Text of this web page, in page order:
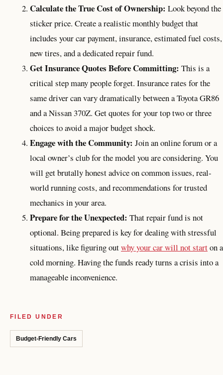
Calculate the True Cost of Ownership: Look beyond the
sticker price. Create a realistic monthly budget that
includes your car payment, insurance, estimated fuel costs,
new tires, and a dedicated repair fund.
Get Insurance Quotes Before Committing: This is a
critical step many people forget. Insurance rates for the
same driver can vary dramatically between a Toyota GR86
and a Nissan 370Z. Get quotes for your top two or three
choices to avoid a major budget shock.
Engage with the Community: Join an online forum or a
local owner’s club for the model you are considering. You
will get brutally honest advice on common issues, real-
world running costs, and recommendations for trusted
mechanics in your area.
Prepare for the Unexpected: That repair fund is not
optional. Being prepared is key for dealing with stressful
situations, like figuring outwhy your car will not starton a
cold morning. Having the funds ready turns a crisis into a
manageable inconvenience.
FILED UNDER
Budget-Friendly Cars